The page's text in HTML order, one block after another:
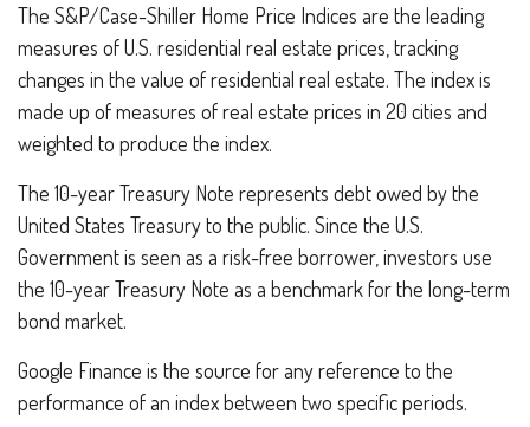
The S&P/Case-Shiller Home Price Indices are the leading
measures of U.S. residential real estate prices, tracking
changes in the value of residential real estate. The index is
made up of measures of real estate prices in 20 cities and
weighted to produce the index.
The 10-year Treasury Note represents debt owed by the
United States Treasury to the public. Since the U.S.
Government is seen as a risk-free borrower, investors use
the 10-year Treasury Note as a benchmark for the long-term
bond market.
Google Finance is the source for any reference to the
performance of an index between two specific periods.